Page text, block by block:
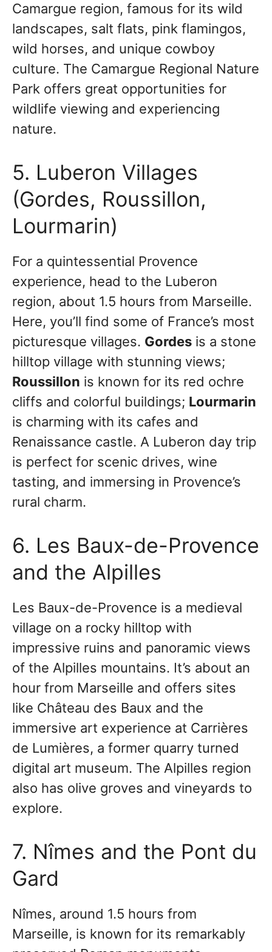
Camargue region, famous for its wild
landscapes, salt flats, pink flamingos,
wild horses, and unique cowboy
culture. The Camargue Regional Nature
Park offers great opportunities for
wildlife viewing and experiencing
nature.
5. Luberon Villages
(Gordes, Roussillon,
Lourmarin)
For a quintessential Provence
experience, head to the Luberon
region, about 1.5 hours from Marseille.
Here, you’ll find some of France’s most
picturesque villages. Gordes is a stone
hilltop village with stunning views;
Roussillon is known for its red ochre
cliffs and colorful buildings; Lourmarin
is charming with its cafes and
Renaissance castle. A Luberon day trip
is perfect for scenic drives, wine
tasting, and immersing in Provence’s
rural charm.
6. Les Baux-de-Provence
and the Alpilles
Les Baux-de-Provence is a medieval
village on a rocky hilltop with
impressive ruins and panoramic views
of the Alpilles mountains. It’s about an
hour from Marseille and offers sites
like Château des Baux and the
immersive art experience at Carrières
de Lumières, a former quarry turned
digital art museum. The Alpilles region
also has olive groves and vineyards to
explore.
7. Nîmes and the Pont du
Gard
Nîmes, around 1.5 hours from
Marseille, is known for its remarkably